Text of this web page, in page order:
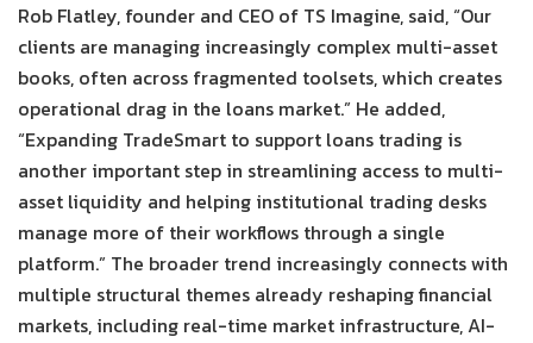
Rob Flatley, founder and CEO of TS Imagine, said, “Our
clients are managing increasingly complex multi-asset
books, often across fragmented toolsets, which creates
operational drag in the loans market.” He added,
“Expanding TradeSmart to support loans trading is
another important step in streamlining access to multi-
asset liquidity and helping institutional trading desks
manage more of their workflows through a single
platform.” The broader trend increasingly connects with
multiple structural themes already reshaping financial
markets, including real-time market infrastructure, AI-